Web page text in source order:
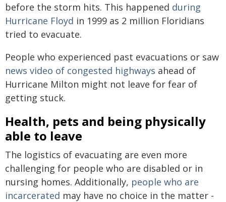
before the storm hits. This happened during
Hurricane Floyd in 1999 as 2 million Floridians
tried to evacuate.
People who experienced past evacuations or saw
news video of congested highways ahead of
Hurricane Milton might not leave for fear of
getting stuck.
Health, pets and being physically
able to leave
The logistics of evacuating are even more
challenging for people who are disabled or in
nursing homes. Additionally, people who are
incarcerated may have no choice in the matter -